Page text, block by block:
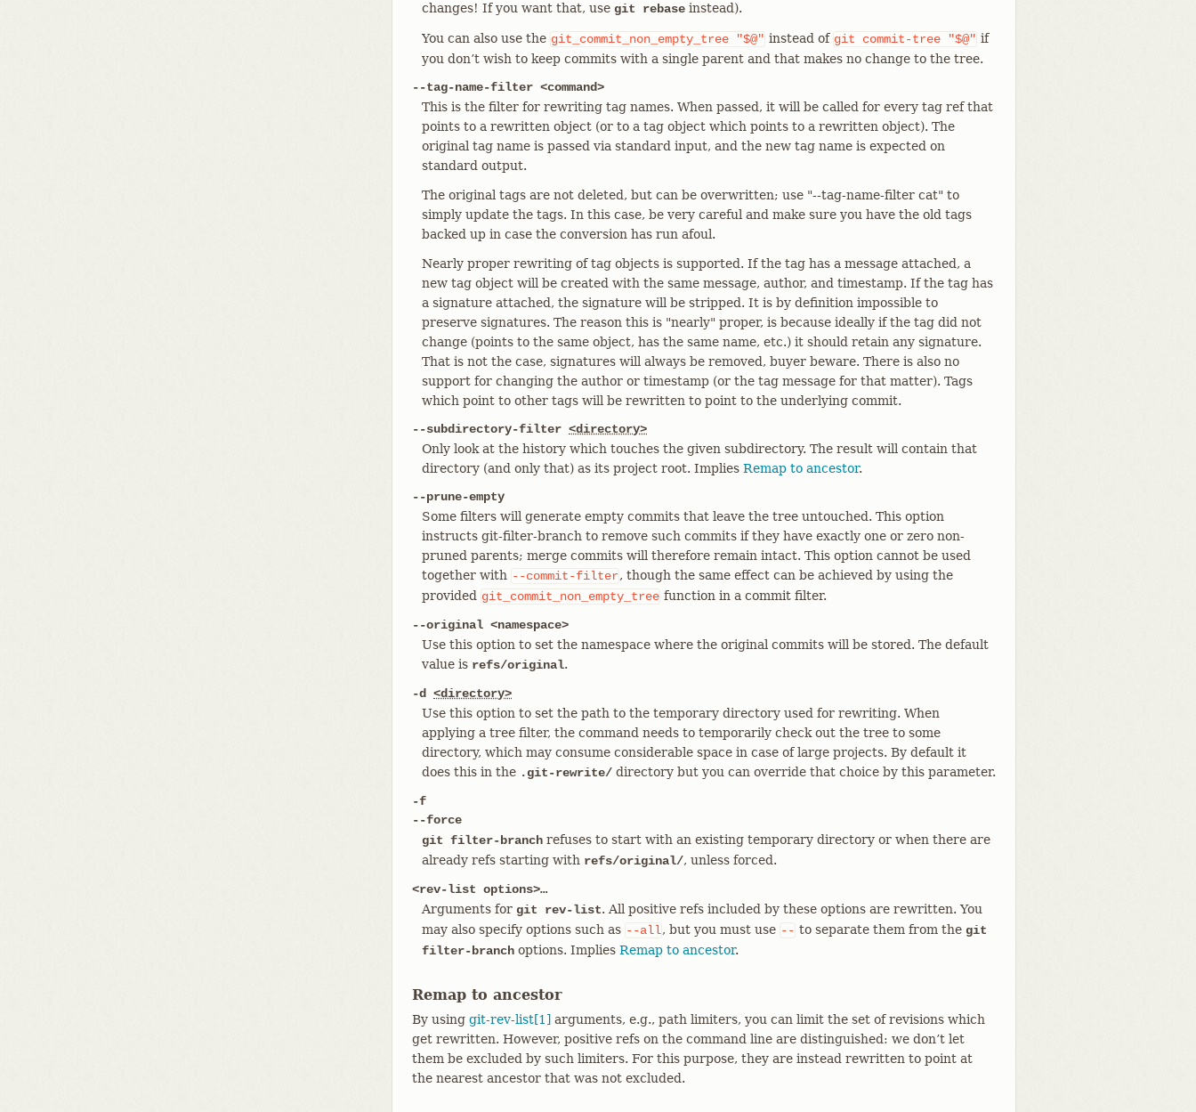
changes! If you want that, use git rebase instead).
You can also use the git_commit_non_empty_tree "$@" instead of git commit-tree "$@" if
you don’t wish to keep commits with a single parent and that makes no change to the tree.
--tag-name-filter <command>
This is the filter for rewriting tag names. When passed, it will be called for every tag ref that
points to a rewritten object (or to a tag object which points to a rewritten object). The
original tag name is passed via standard input, and the new tag name is expected on
standard output.
The original tags are not deleted, but can be overwritten; use "--tag-name-filter cat" to
simply update the tags. In this case, be very careful and make sure you have the old tags
backed up in case the conversion has run afoul.
Nearly proper rewriting of tag objects is supported. If the tag has a message attached, a
new tag object will be created with the same message, author, and timestamp. If the tag has
a signature attached, the signature will be stripped. It is by definition impossible to
preserve signatures. The reason this is "nearly" proper, is because ideally if the tag did not
change (points to the same object, has the same name, etc.) it should retain any signature.
That is not the case, signatures will always be removed, buyer beware. There is also no
support for changing the author or timestamp (or the tag message for that matter). Tags
which point to other tags will be rewritten to point to the underlying commit.
--subdirectory-filter <directory>
Only look at the history which touches the given subdirectory. The result will contain that
directory (and only that) as its project root. Implies Remap to ancestor.
--prune-empty
Some filters will generate empty commits that leave the tree untouched. This option
instructs git-filter-branch to remove such commits if they have exactly one or zero non-
pruned parents; merge commits will therefore remain intact. This option cannot be used
together with --commit-filter, though the same effect can be achieved by using the
provided git_commit_non_empty_tree function in a commit filter.
--original <namespace>
Use this option to set the namespace where the original commits will be stored. The default
value is refs/original.
-d <directory>
Use this option to set the path to the temporary directory used for rewriting. When
applying a tree filter, the command needs to temporarily check out the tree to some
directory, which may consume considerable space in case of large projects. By default it
does this in the .git-rewrite/ directory but you can override that choice by this parameter.
-f
--force
git filter-branch refuses to start with an existing temporary directory or when there are
already refs starting with refs/original/, unless forced.
<rev-list options>…​
Arguments for git rev-list. All positive refs included by these options are rewritten. You
may also specify options such as --all, but you must use -- to separate them from the git
filter-branch options. Implies Remap to ancestor.
Remap to ancestor
By using git-rev-list[1] arguments, e.g., path limiters, you can limit the set of revisions which
get rewritten. However, positive refs on the command line are distinguished: we don’t let
them be excluded by such limiters. For this purpose, they are instead rewritten to point at
the nearest ancestor that was not excluded.